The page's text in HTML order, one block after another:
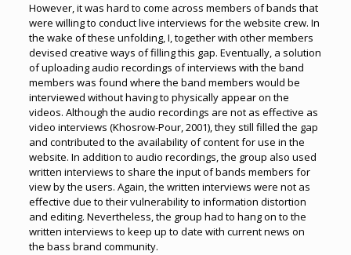
However, it was hard to come across members of bands that
were willing to conduct live interviews for the website crew. In
the wake of these unfolding, I, together with other members
devised creative ways of filling this gap. Eventually, a solution
of uploading audio recordings of interviews with the band
members was found where the band members would be
interviewed without having to physically appear on the
videos. Although the audio recordings are not as effective as
video interviews (Khosrow-Pour, 2001), they still filled the gap
and contributed to the availability of content for use in the
website. In addition to audio recordings, the group also used
written interviews to share the input of bands members for
view by the users. Again, the written interviews were not as
effective due to their vulnerability to information distortion
and editing. Nevertheless, the group had to hang on to the
written interviews to keep up to date with current news on
the bass brand community.